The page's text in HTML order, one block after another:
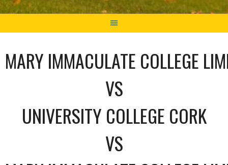
MARY IMMACULATE COLLEGE
VS
UNIVERSITY COLLEGE CORK
VS